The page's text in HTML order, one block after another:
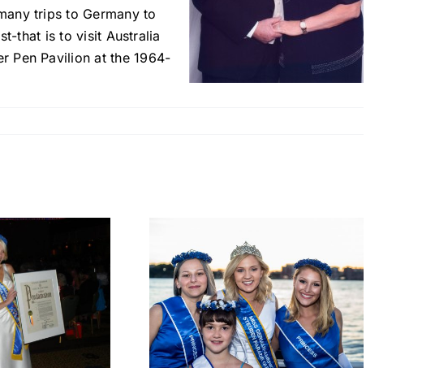
trips to Germany to
that is to visit Australia
Pen Pavilion at the 1964-
Joy
A Reign
with
and